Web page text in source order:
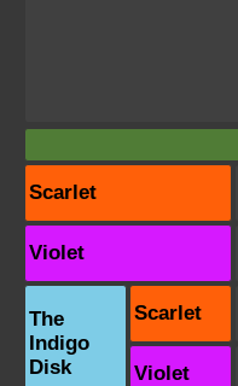
Scarlet
Violet
The
Indigo
Disk
Scarlet
Violet